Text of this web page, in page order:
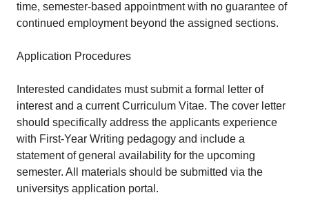
time, semester-based appointment with no guarantee of
continued employment beyond the assigned sections.
Application Procedures
Interested candidates must submit a formal letter of
interest and a current Curriculum Vitae. The cover letter
should specifically address the applicants experience
with First-Year Writing pedagogy and include a
statement of general availability for the upcoming
semester. All materials should be submitted via the
universitys application portal.